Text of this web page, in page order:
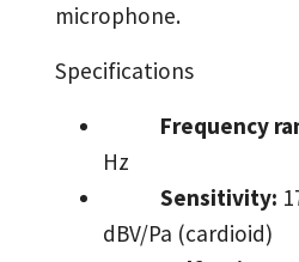
microphone.
Specifications
Frequency
Hz
Sensitivity:
dBV/Pa (cardioid)